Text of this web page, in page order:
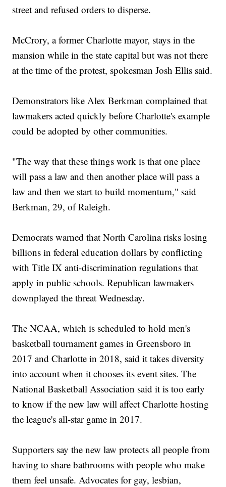
street and refused orders to disperse.
McCrory, a former Charlotte mayor, stays in the
mansion while in the state capital but was not there
at the time of the protest, spokesman Josh Ellis said.
Demonstrators like Alex Berkman complained that
lawmakers acted quickly before Charlotte's example
could be adopted by other communities.
"The way that these things work is that one place
will pass a law and then another place will pass a
law and then we start to build momentum," said
Berkman, 29, of Raleigh.
Democrats warned that North Carolina risks losing
billions in federal education dollars by conflicting
with Title IX anti-discrimination regulations that
apply in public schools. Republican lawmakers
downplayed the threat Wednesday.
The NCAA, which is scheduled to hold men's
basketball tournament games in Greensboro in
2017 and Charlotte in 2018, said it takes diversity
into account when it chooses its event sites. The
National Basketball Association said it is too early
to know if the new law will affect Charlotte hosting
the league's all-star game in 2017.
Supporters say the new law protects all people from
having to share bathrooms with people who make
them feel unsafe. Advocates for gay, lesbian,